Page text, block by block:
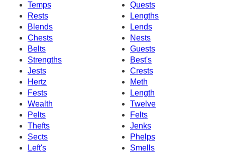
Temps
Quests
Rests
Lengths
Blends
Lends
Chests
Nests
Belts
Guests
Strengths
Best's
Jests
Crests
Hertz
Meth
Fests
Length
Wealth
Twelve
Pelts
Felts
Thefts
Jenks
Sects
Phelps
Left's
Smells